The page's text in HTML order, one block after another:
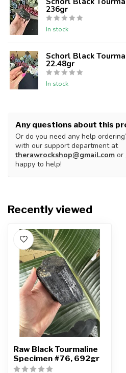
236gr
In stock
Schorl Black
22.48gr
In stock
Any questions about this
Or do you need any help
with our support department at
therawrockshop@gmail.com or
happy to help!
Recently viewed
Raw Black Tourmaline
Specimen #76, 692gr